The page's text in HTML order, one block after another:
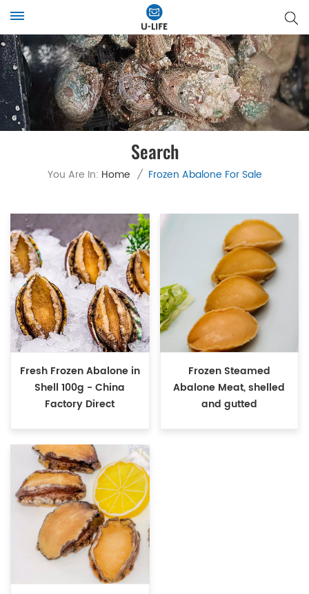
Search
You Are In: Home / Frozen Abalone For Sale
Fresh Frozen Abalone in
Shell 100g - China
Factory Direct
Frozen Steamed
Abalone Meat, shelled
and gutted